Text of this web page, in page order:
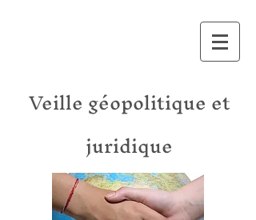
Veille géopolitique et
juridique